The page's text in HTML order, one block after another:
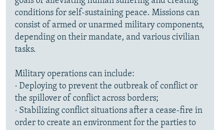
conditions for self-sustaining peace. Missions can
consist of armed or unarmed military components,
depending on their mandate, and various civilian
tasks.
Military operations can include:
· Deploying to prevent the outbreak of conflict or
the spillover of conflict across borders;
· Stabilizing conflict situations after a cease-fire in
order to create an environment for the parties to